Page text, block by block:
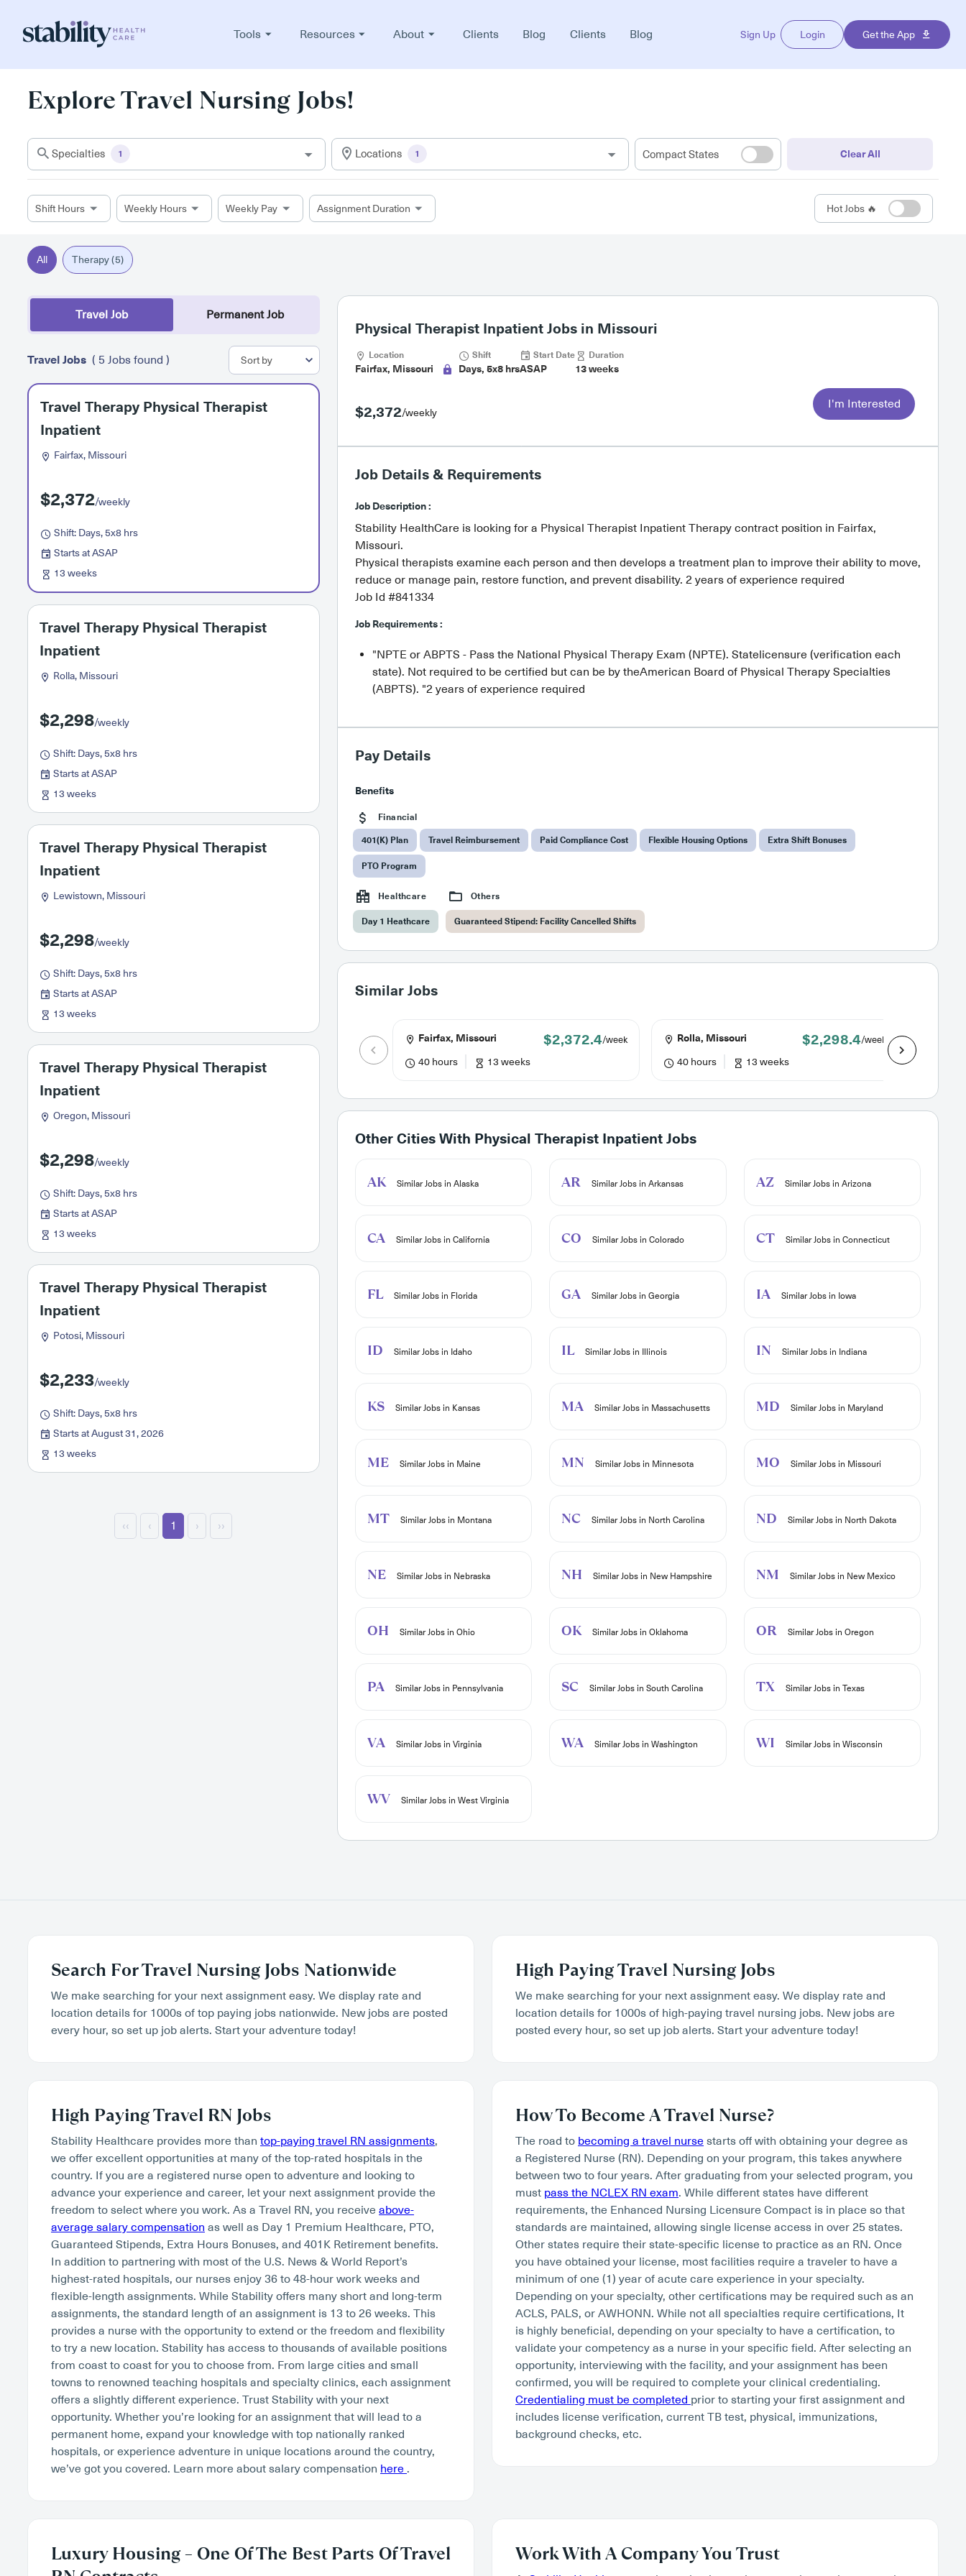
Tools Resources About Clients Blog Clients Blog Sign Up Login Get the App
Explore Travel Nursing Jobs!
Specialties 1 Locations 1 Compact States Clear All
Shift Hours Weekly Hours Weekly Pay Assignment Duration Hot Jobs 🔥
All Therapy (5)
Travel Job Permanent Job
Travel Jobs ( 5 Jobs found )
Travel Therapy Physical Therapist
Inpatient
Fairfax, Missouri
$2,372/weekly
Shift: Days, 5x8 hrs
Starts at ASAP
13 weeks
Travel Therapy Physical Therapist
Inpatient
Rolla, Missouri
$2,298/weekly
Shift: Days, 5x8 hrs
Starts at ASAP
13 weeks
Travel Therapy Physical Therapist
Inpatient
Lewistown, Missouri
$2,298/weekly
Shift: Days, 5x8 hrs
Starts at ASAP
13 weeks
Travel Therapy Physical Therapist
Inpatient
Oregon, Missouri
$2,298/weekly
Shift: Days, 5x8 hrs
Starts at ASAP
13 weeks
Travel Therapy Physical Therapist
Inpatient
Potosi, Missouri
$2,233/weekly
Shift: Days, 5x8 hrs
Starts at August 31, 2026
13 weeks
‹‹ ‹ 1 › ››
Physical Therapist Inpatient Jobs in Missouri
Location
Fairfax, Missouri
Shift
Days, 5x8 hrs
Start Date
ASAP
Duration
13 weeks
$2,372/weekly
I'm Interested
Job Details & Requirements
Job Description :
Stability HealthCare is looking for a Physical Therapist Inpatient Therapy contract position in Fairfax,
Missouri.
Physical therapists examine each person and then develops a treatment plan to improve their ability to move,
reduce or manage pain, restore function, and prevent disability. 2 years of experience required
Job Id #841334
Job Requirements :
"NPTE or ABPTS - Pass the National Physical Therapy Exam (NPTE). Statelicensure (verification each
state). Not required to be certified but can be by theAmerican Board of Physical Therapy Specialties
(ABPTS). "2 years of experience required
Pay Details
Benefits
Financial
401(K) Plan
Travel Reimbursement Paid Compliance Cost Flexible Housing Options Extra Shift Bonuses
PTO Program
Healthcare
Day 1 Heathcare
Others
Guaranteed Stipend: Facility Cancelled Shifts
Similar Jobs
Fairfax, Missouri $2,372.4/week
40 hours 13 weeks
Rolla, Missouri $2,298.4/week
40 hours 13 weeks
Other Cities With Physical Therapist Inpatient Jobs
AK Similar Jobs in Alaska AR Similar Jobs in Arkansas AZ Similar Jobs in Arizona
CA Similar Jobs in California CO Similar Jobs in Colorado CT Similar Jobs in Connecticut
FL Similar Jobs in Florida GA Similar Jobs in Georgia IA Similar Jobs in Iowa
ID Similar Jobs in Idaho IL Similar Jobs in Illinois IN Similar Jobs in Indiana
KS Similar Jobs in Kansas MA Similar Jobs in Massachusetts MD Similar Jobs in Maryland
ME Similar Jobs in Maine MN Similar Jobs in Minnesota MO Similar Jobs in Missouri
MT Similar Jobs in Montana NC Similar Jobs in North Carolina ND Similar Jobs in North Dakota
NE Similar Jobs in Nebraska NH Similar Jobs in New Hampshire NM Similar Jobs in New Mexico
OH Similar Jobs in Ohio OK Similar Jobs in Oklahoma OR Similar Jobs in Oregon
PA Similar Jobs in Pennsylvania SC Similar Jobs in South Carolina TX Similar Jobs in Texas
VA Similar Jobs in Virginia WA Similar Jobs in Washington WI Similar Jobs in Wisconsin
WV Similar Jobs in West Virginia
Search For Travel Nursing Jobs Nationwide
We make searching for your next assignment easy. We display rate and
location details for 1000s of top paying jobs nationwide. New jobs are posted
every hour, so set up job alerts. Start your adventure today!
High Paying Travel Nursing Jobs
We make searching for your next assignment easy. We display rate and
location details for 1000s of high-paying travel nursing jobs. New jobs are
posted every hour, so set up job alerts. Start your adventure today!
High Paying Travel RN Jobs
Stability Healthcare provides more than top-paying travel RN assignments,
we offer excellent opportunities at many of the top-rated hospitals in the
country. If you are a registered nurse open to adventure and looking to
advance your experience and career, let your next assignment provide the
freedom to select where you work. As a Travel RN, you receive above-
average salary compensation as well as Day 1 Premium Healthcare, PTO,
Guaranteed Stipends, Extra Hours Bonuses, and 401K Retirement benefits.
In addition to partnering with most of the U.S. News & World Report’s
highest-rated hospitals, our nurses enjoy 36 to 48-hour work weeks and
flexible-length assignments. While Stability offers many short and long-term
assignments, the standard length of an assignment is 13 to 26 weeks. This
provides a nurse with the opportunity to extend or the freedom and flexibility
to try a new location. Stability has access to thousands of available positions
from coast to coast for you to choose from. From large cities and small
towns to renowned teaching hospitals and specialty clinics, each assignment
offers a slightly different experience. Trust Stability with your next
opportunity. Whether you’re looking for an assignment that will lead to a
permanent home, expand your knowledge with top nationally ranked
hospitals, or experience adventure in unique locations around the country,
we’ve got you covered. Learn more about salary compensation here .
How To Become A Travel Nurse?
The road to becoming a travel nurse starts off with obtaining your degree as
a Registered Nurse (RN). Depending on your program, this takes anywhere
between two to four years. After graduating from your selected program, you
must pass the NCLEX RN exam. While different states have different
requirements, the Enhanced Nursing Licensure Compact is in place so that
standards are maintained, allowing single license access in over 25 states.
Other states require their state-specific license to practice as an RN. Once
you have obtained your license, most facilities require a traveler to have a
minimum of one (1) year of acute care experience in your specialty.
Depending on your specialty, other certifications may be required such as an
ACLS, PALS, or AWHONN. While not all specialties require certifications, It
is highly beneficial, depending on your specialty to have a certification, to
validate your competency as a nurse in your specific field. After selecting an
opportunity, interviewing with the facility, and your assignment has been
confirmed, you will be required to complete your clinical credentialing.
Credentialing must be completed prior to starting your first assignment and
includes license verification, current TB test, physical, immunizations,
background checks, etc.
Luxury Housing – One Of The Best Parts Of Travel
Work With A Company You Trust